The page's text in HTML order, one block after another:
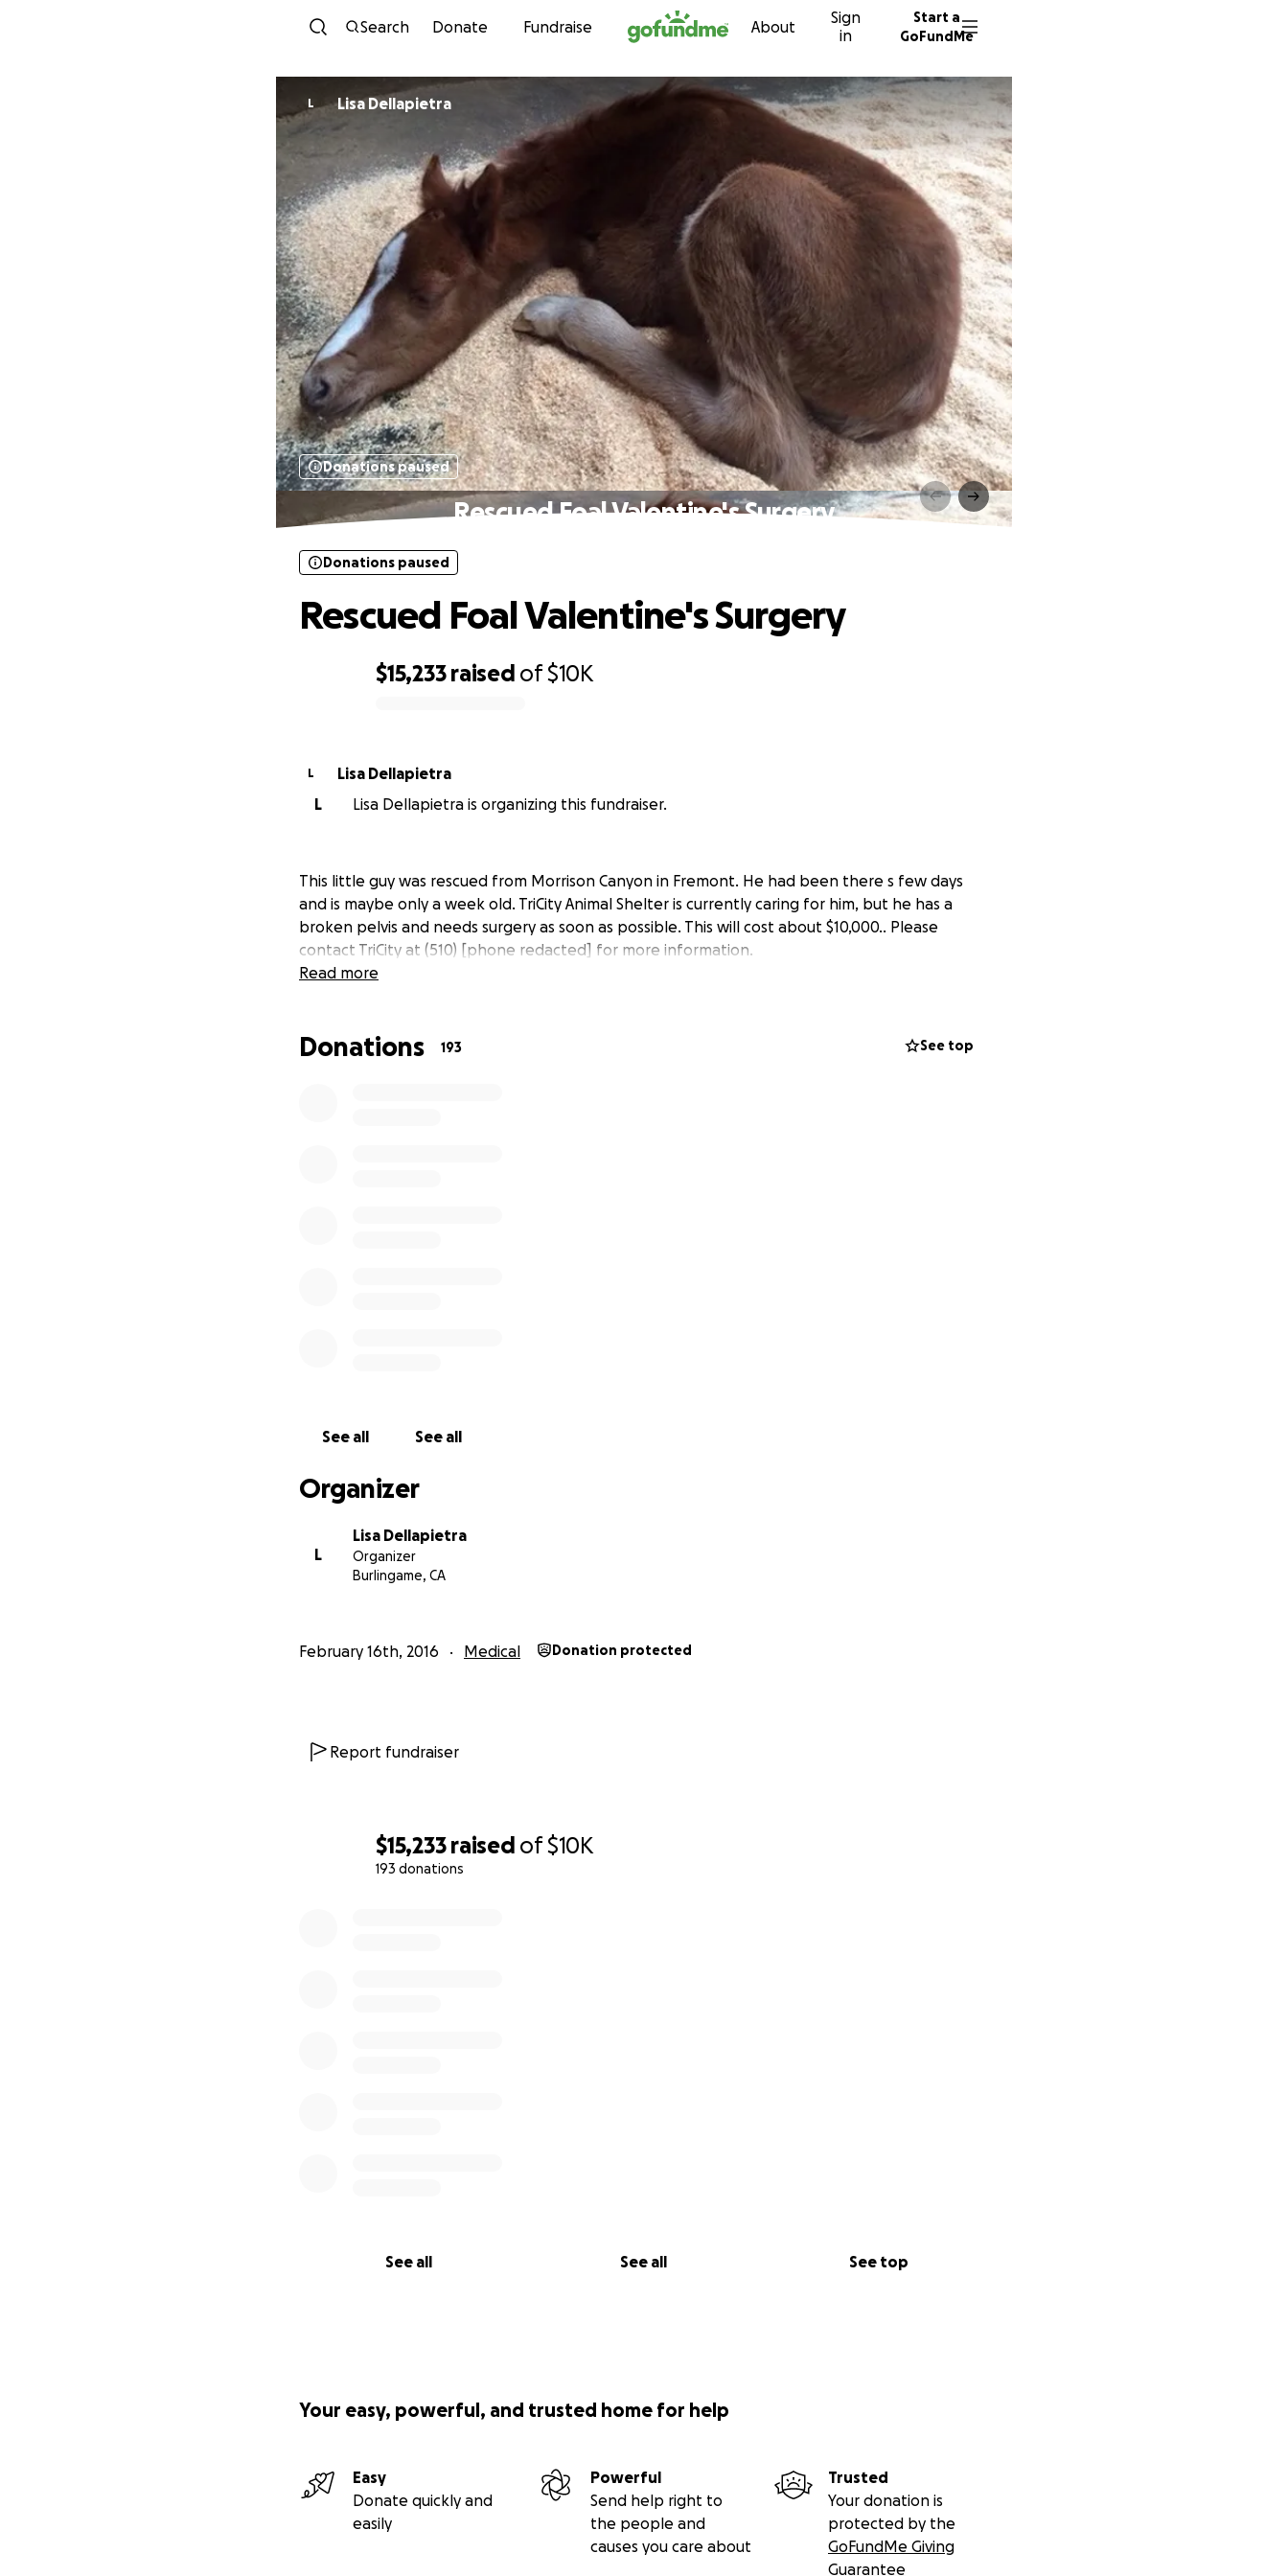
Skip to content
Search Donate Fundraise About
Sign
in
Start a
GoFundMe
$15,233 raised of$10K
193 donations
See all See all See top
L Lisa Dellapietra
Donations paused
Rescued Foal Valentine's Surgery
$15,233 raised of$10K
Donations paused
Rescued Foal Valentine's Surgery
L
Lisa Dellapietra
L
Lisa Dellapietra is organizing this fundraiser.
This little guy was rescued from Morrison Canyon in Fremont. He had been there s few days
and is maybe only a week old. TriCity Animal Shelter is currently caring for him, but he has a
broken pelvis and needs surgery as soon as possible. This will cost about $10,000.. Please
contact TriCity at (510) [phone redacted] for more information.
Read more
Donations 193 See top
See all See all
Organizer
L
Lisa Dellapietra
Organizer
Burlingame, CA
February 16th, 2016 Medical Donation protected
Report fundraiser
Your easy, powerful, and trusted home for help
Easy
Donate quickly and
easily
Powerful
Send help right to
the people and
causes you care about
Trusted
Your donation is
protected by the
GoFundMe Giving
Guarantee